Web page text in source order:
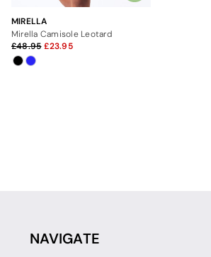
MIRELLA
Mirella Camisole Leotard
48.95
23.95
NAVIGATE